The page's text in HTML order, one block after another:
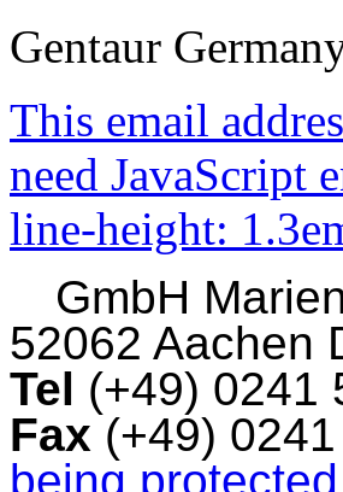
Gentaur
This email
need JavaScript
line-height:
GmbH
52062 Aachen
Tel (+49) 0241
Fax (+49)
being